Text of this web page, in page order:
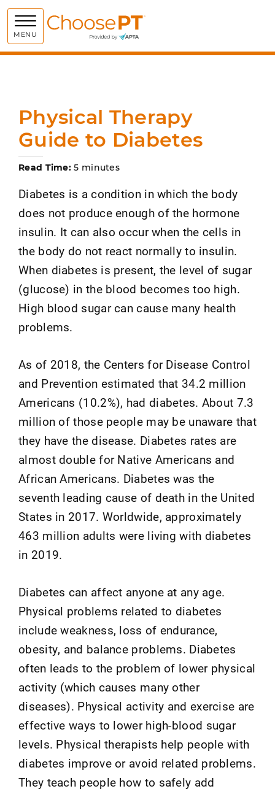
MENU Choose PT
Physical Therapy
Guide to Diabetes
Read Time: 5 minutes
Diabetes is a condition in which the body
does not produce enough of the hormone
insulin. It can also occur when the cells in
the body do not react normally to insulin.
When diabetes is present, the level of sugar
(glucose) in the blood becomes too high.
High blood sugar can cause many health
problems.
As of 2018, the Centers for Disease Control
and Prevention estimated that 34.2 million
Americans (10.2%), had diabetes. About 7.3
million of those people may be unaware that
they have the disease. Diabetes rates are
almost double for Native Americans and
African Americans. Diabetes was the
seventh leading cause of death in the United
States in 2017. Worldwide, approximately
463 million adults were living with diabetes
in 2019.
Diabetes can affect anyone at any age.
Physical problems related to diabetes
include weakness, loss of endurance,
obesity, and balance problems. Diabetes
often leads to the problem of lower physical
activity (which causes many other
diseases). Physical activity and exercise are
effective ways to lower high-blood sugar
levels. Physical therapists help people with
diabetes improve or avoid related problems.
They teach people how to safely add